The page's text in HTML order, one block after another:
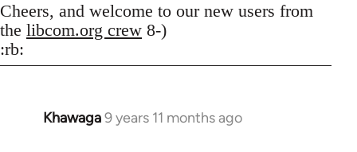
Cheers, and welcome to our new users from
the libcom.org crew 8-)
:rb:
Khawaga9 years 11 months ago
In